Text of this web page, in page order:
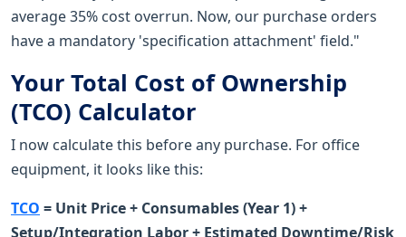
average 35% cost overrun. Now, our purchase orders
have a mandatory 'specification attachment' field."
Your Total Cost of Ownership
(TCO) Calculator
I now calculate this before any purchase. For office
equipment, it looks like this:
TCO = Unit Price + Consumables (Year 1) +
Setup/Integration Labor + Estimated Downtime/Risk